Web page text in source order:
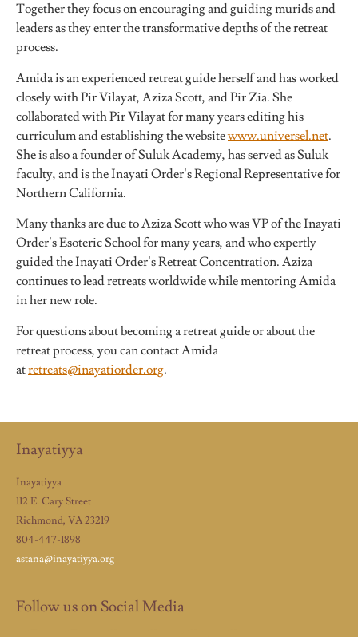
Together they focus on encouraging and guiding murids and
leaders as they enter the transformative depths of the retreat
process.
Amida is an experienced retreat guide herself and has worked
closely with Pir Vilayat, Aziza Scott, and Pir Zia. She
collaborated with Pir Vilayat for many years editing his
curriculum and establishing the websitewww.universel.net.
She is also a founder of Suluk Academy, has served as Suluk
faculty, and is the Inayati Order’s Regional Representative for
Northern California.
Many thanks are due to Aziza Scott who was VP of the Inayati
Order’s Esoteric School for many years, and who expertly
guided the Inayati Order’s Retreat Concentration. Aziza
continues to lead retreats worldwide while mentoring Amida
in her new role.
For questions about becoming a retreat guide or about the
retreat process, you can contact Amida
atretreats@inayatiorder.org.
Inayatiyya
Inayatiyya
112 E. Cary Street
Richmond, VA 23219
804-447-1898
astana@inayatiyya.org
Follow us on Social Media